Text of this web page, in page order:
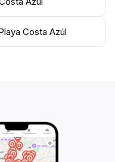
transforms into a
in hues of orange
makes it perfect for
with a cocktail in
Costa Azúl